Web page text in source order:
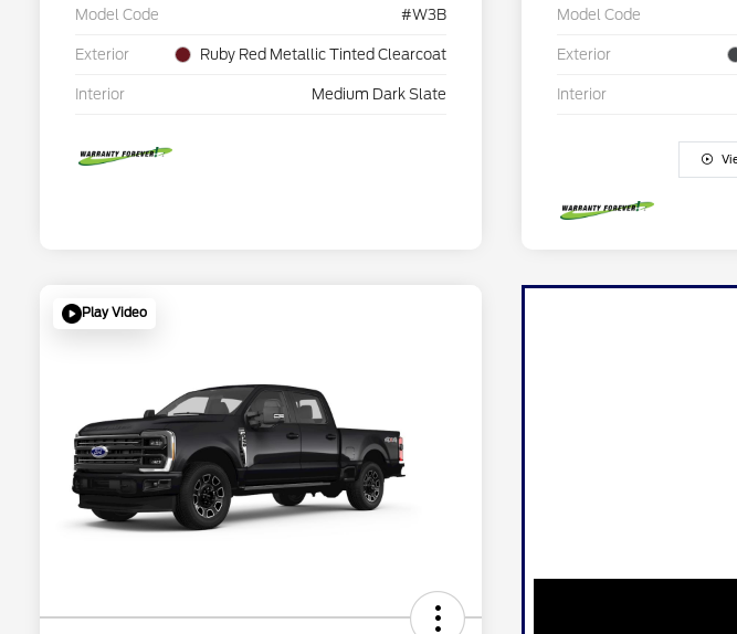
Model Code #W3B
Exterior Ruby Red Metallic Tinted Clearcoat
Interior Medium Dark Slate
Model Code
Exterior
Interior
Play Video